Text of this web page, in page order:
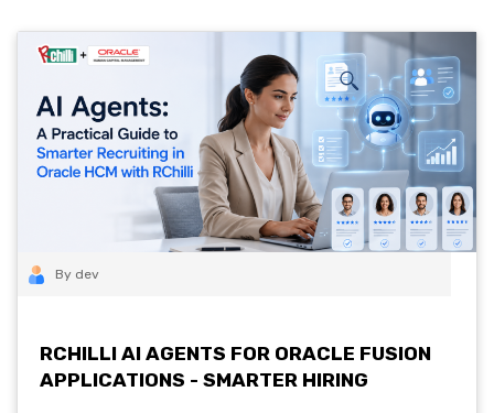
By dev
RCHILLI AI AGENTS FOR ORACLE FUSION
APPLICATIONS - SMARTER HIRING